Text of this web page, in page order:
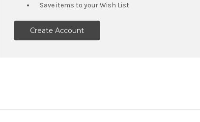
Save items to your Wish List
Create Account